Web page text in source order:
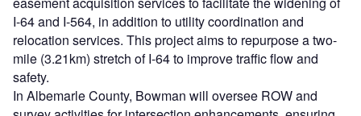
I-64 and I-564, in addition to utility coordination and
relocation services. This project aims to repurpose a two-
mile (3.21km) stretch of I-64 to improve traffic flow and
safety.
In Albemarle County, Bowman will oversee ROW and